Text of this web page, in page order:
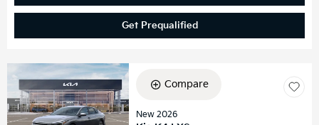
Get Prequalified
Compare
New 2026